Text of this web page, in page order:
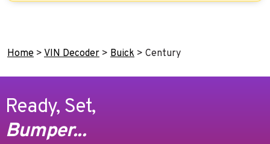
Home > VIN Decoder > Buick > Century
Ready, Set,
Bumper...